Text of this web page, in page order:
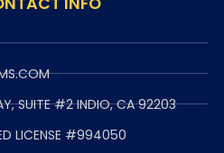
SUITE #2 INDIO, CA 92203
LICENSE #994050